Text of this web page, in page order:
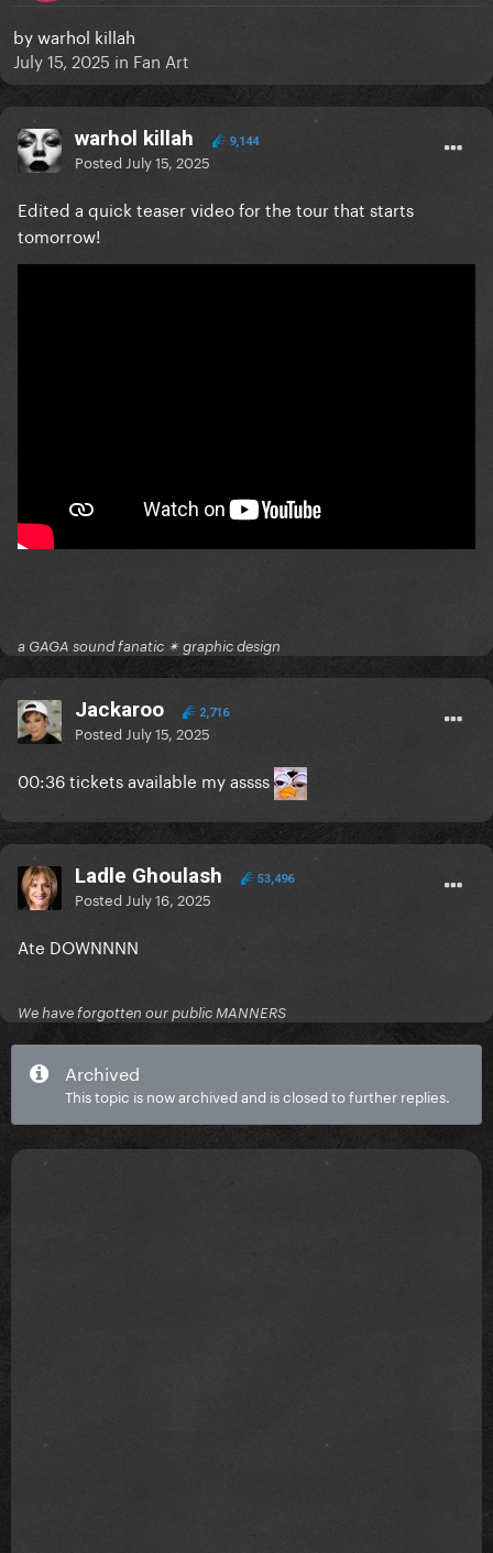
bywarhol killah
July 15, 2025 in Fan Art
warhol killah 9,144
Posted July 15, 2025
Edited a quick teaser video for the tour that starts
tomorrow!
a GAGA sound fanatic ✴ graphic design
Jackaroo 2,716
Posted July 15, 2025
00:36 tickets available my assss
Ladle Ghoulash 53,496
Posted July 16, 2025
Ate DOWNNNN
We have forgotten our public MANNERS
Archived
This topic is now archived and is closed to further replies.